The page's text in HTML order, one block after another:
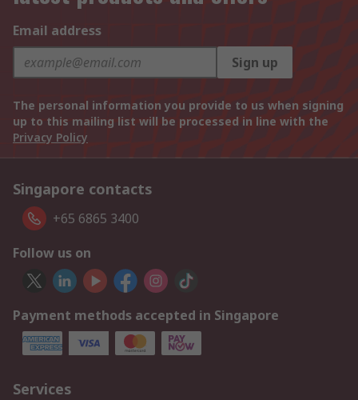
Email address
Sign up
The personal information you provide to us when signing
up to this mailing list will be processed in line with the
Privacy Policy
Singapore contacts
+65 6865 3400
Follow us on
Payment methods accepted in Singapore
Services